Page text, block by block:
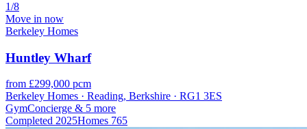
1/8
Move in now
Berkeley Homes
Huntley Wharf
from £299,000 pcm
Berkeley Homes · Reading, Berkshire · RG1 3ES
GymConcierge & 5 more
Completed 2025Homes 765